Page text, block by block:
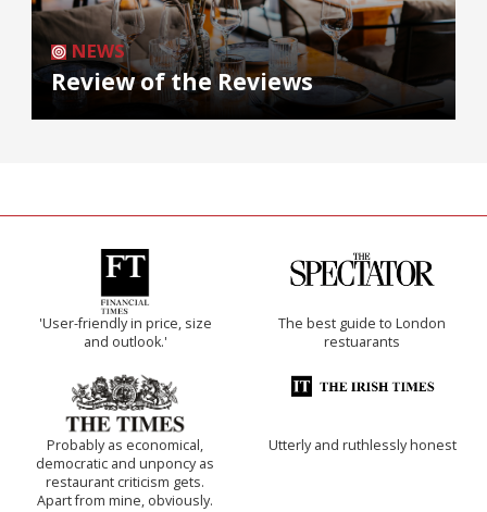
NEWS
Review of the Reviews
'User-friendly in price, size
and outlook.'
The best guide to London
restuarants
Probably as economical,
democratic and unponcy as
restaurant criticism gets.
Apart from mine, obviously.
Utterly and ruthlessly honest